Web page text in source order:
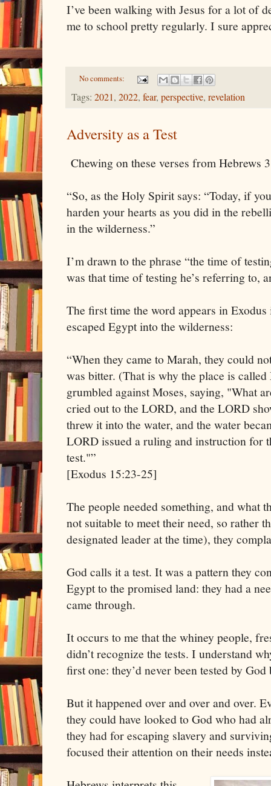
I’ve been walking with Jesus for a lot of
me to school pretty regularly. I sure
No comments:
Tags: 2021, 2022, fear, perspective, revelation
Adversity as a Test
Chewing on these verses from Hebrews
“So, as the Holy Spirit says: “Today, if
harden your hearts as you did in the
in the wilderness.”
I’m drawn to the phrase “the time of
was that time of testing he’s referring to,
The first time the word appears in
escaped Egypt into the wilderness:
“When they came to Marah, they could
was bitter. (That is why the place is
grumbled against Moses, saying, "What
cried out to the LORD, and the LORD
threw it into the water, and the water
LORD issued a ruling and instruction for
test."”
[Exodus 15:23-25]
The people needed something, and what
not suitable to meet their need, so rather
designated leader at the time), they
God calls it a test. It was a pattern they
Egypt to the promised land: they had a
came through.
It occurs to me that the whiney people,
didn’t recognize the tests. I understand
first one: they’d never been tested by God
But it happened over and over and over.
they could have looked to God who had
they had for escaping slavery and
focused their attention on their needs